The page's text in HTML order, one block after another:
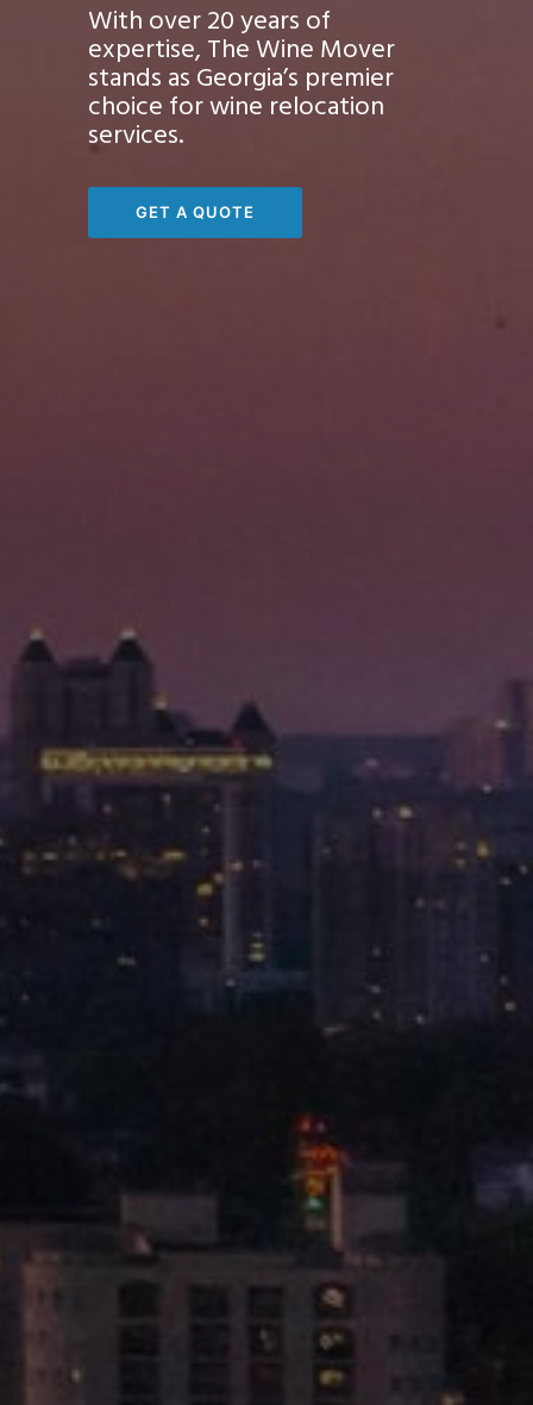
With over 20 years of
expertise, The Wine Mover
stands as Georgia’s premier
choice for wine relocation
services.
GET A QUOTE